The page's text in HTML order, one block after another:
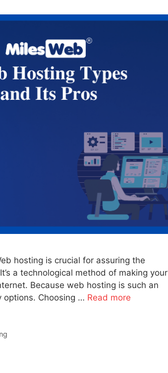
hosting is crucial for assuring the
a technological method of making your
Because web hosting is such an
options. Choosing … Read more